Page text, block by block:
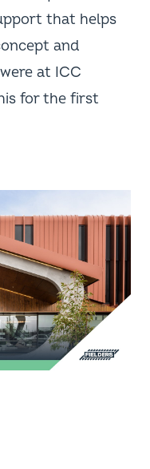
that helps
and
at ICC
for the first